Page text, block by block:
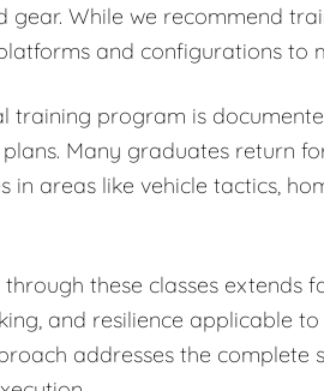
gear. While we recommend
and configurations to
training program is
Many graduates return
in areas like vehicle tactics,
these classes
and resilience applicable
addresses the